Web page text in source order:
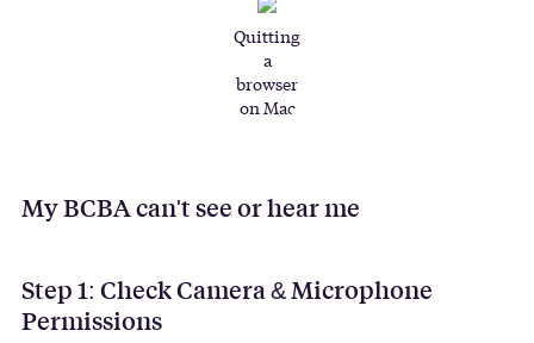
Quitting
a
browser
on Mac
My BCBA can't see or hear me
Step 1: Check Camera & Microphone
Permissions